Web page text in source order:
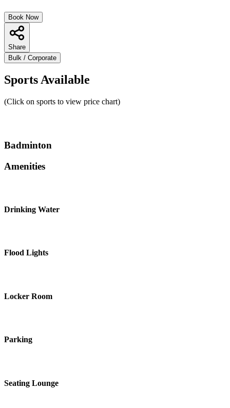
Book Now
Share
Bulk / Corporate
Sports Available
(Click on sports to view price chart)
Badminton
Amenities
Drinking Water
Flood Lights
Locker Room
Parking
Seating Lounge